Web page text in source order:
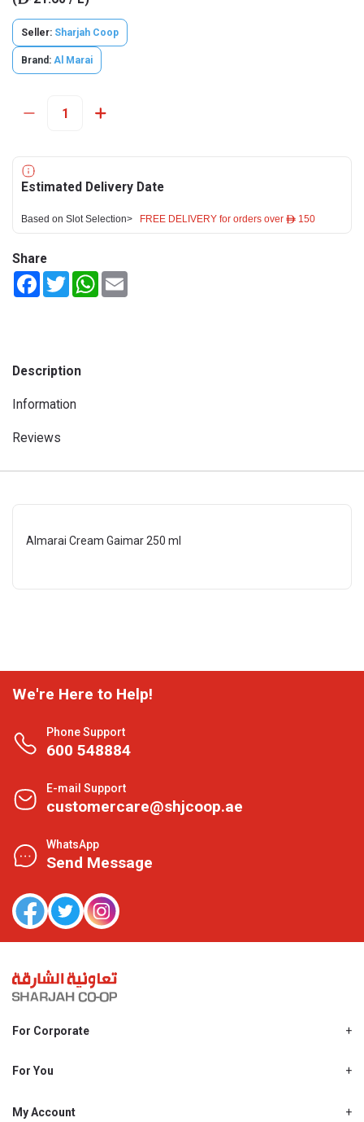
Seller: Sharjah Coop
Brand: Al Marai
Estimated Delivery Date
Based on Slot Selection> FREE DELIVERY for orders over ê 150
Share
FacebookTwitterWhatsApp
Description
Information
Reviews
Almarai Cream Gaimar 250 ml
We're Here to Help!
Phone Support
600 548884
E-mail Support
customercare@shjcoop.ae
WhatsApp
Send Message
For Corporate
Shjcoop.ae
Work With Us
For You
Promotions
My Account